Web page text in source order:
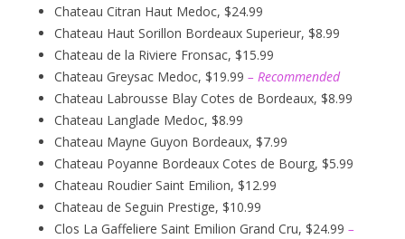
Chateau Citran Haut Medoc, $24.99
Chateau Haut Sorillon Bordeaux Superieur, $8.99
Chateau de la Riviere Fronsac, $15.99
Chateau Greysac Medoc, $19.99 – Recommended
Chateau Labrousse Blay Cotes de Bordeaux, $8.99
Chateau Langlade Medoc, $8.99
Chateau Mayne Guyon Bordeaux, $7.99
Chateau Poyanne Bordeaux Cotes de Bourg, $5.99
Chateau Roudier Saint Emilion, $12.99
Chateau de Seguin Prestige, $10.99
Clos La Gaffeliere Saint Emilion Grand Cru, $24.99 –